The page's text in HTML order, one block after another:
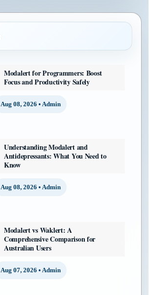
Modalert for Programmers: Boost
Focus and Productivity Safely
Aug 08, 2026 • Admin
Understanding Modalert and
Antidepressants: What You Need to
Know
Aug 08, 2026 • Admin
Modalert vs Waklert: A
Comprehensive Comparison for
Australian Users
Aug 07, 2026 • Admin